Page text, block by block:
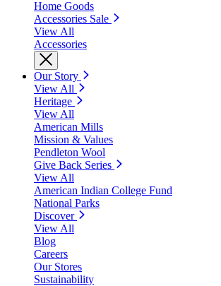
Home Goods
Accessories Sale
View All
Accessories
Our Story
View All
Heritage
View All
American Mills
Mission & Values
Pendleton Wool
Give Back Series
View All
American Indian College Fund
National Parks
Discover
View All
Blog
Careers
Our Stores
Sustainability